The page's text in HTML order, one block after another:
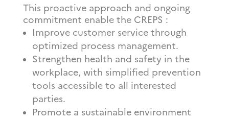
This proactive approach and ongoing
commitment enable the CREPS :
Improve customer service through
optimized process management.
Strengthen health and safety in the
workplace, with simplified prevention
tools accessible to all interested
parties.
Promote a sustainable environment